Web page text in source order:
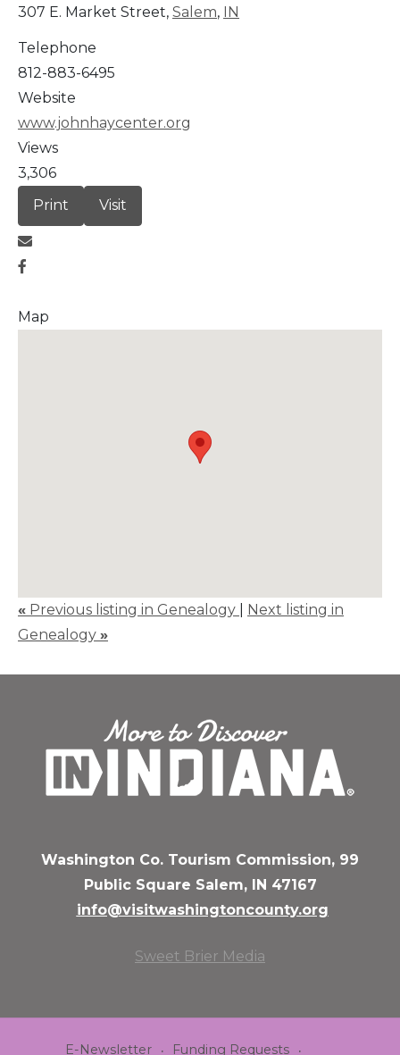
307 E. Market Street, Salem, IN
Telephone
812-883-6495
Website
www.johnhaycenter.org
Views
3,306
Print
Visit
Map
« Previous listing in Genealogy
Next listing in
Genealogy »
Washington Co. Tourism Commission, 99
Public Square Salem, IN 47167
info@visitwashingtoncounty.org
Sweet Brier Media
E-Newsletter Funding Requests